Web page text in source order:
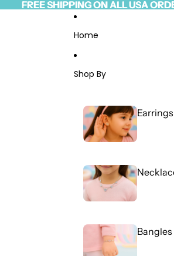
ReadFREE SHIPPING ON ALL USA
FREE SHIPPING ON ALL USA
Home
Shop By
Earrings
Bangles